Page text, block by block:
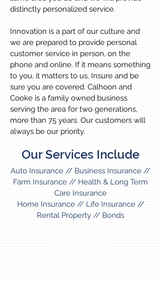
distinctly personalized service.
Innovation is a part of our culture and
we are prepared to provide personal
customer service in person, on the
phone and online. If it means something
to you, it matters to us. Insure and be
sure you are covered. Calhoon and
Cooke is a family owned business
serving the area for two generations,
more than 75 years. Our customers will
always be our priority.
Our Services Include
Auto Insurance // Business Insurance //
Farm Insurance // Health & Long Term
Care Insurance
Home Insurance // Life Insurance //
Rental Property // Bonds